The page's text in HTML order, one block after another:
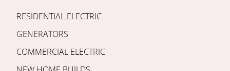
RESIDENTIAL ELECTRIC
GENERATORS
COMMERCIAL ELECTRIC